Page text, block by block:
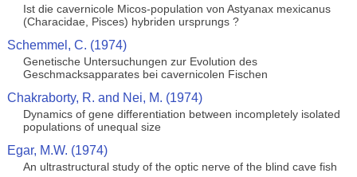
Ist die cavernicole Micos-population von Astyanax mexicanus
(Characidae, Pisces) hybriden ursprungs ?
Schemmel, C. (1974)
Genetische Untersuchungen zur Evolution des
Geschmacksapparates bei cavernicolen Fischen
Chakraborty, R. and Nei, M. (1974)
Dynamics of gene differentiation between incompletely isolated
populations of unequal size
Egar, M.W. (1974)
An ultrastructural study of the optic nerve of the blind cave fish